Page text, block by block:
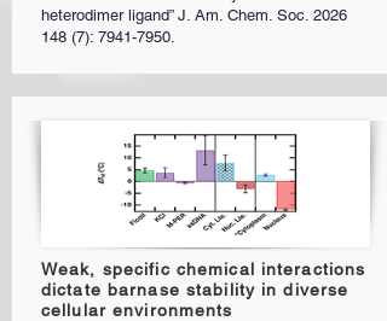
heterodimer ligand” J. Am. Chem. Soc. 2026
148 (7): 7941-7950.
Weak, specific chemical interactions
dictate barnase stability in diverse
cellular environments